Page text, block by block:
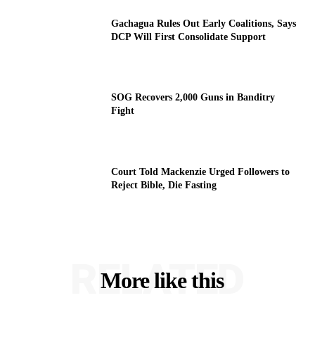
Gachagua Rules Out Early Coalitions, Says
DCP Will First Consolidate Support
SOG Recovers 2,000 Guns in Banditry
Fight
Court Told Mackenzie Urged Followers to
Reject Bible, Die Fasting
More like this
RELATED